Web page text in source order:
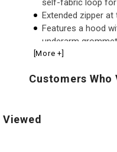
self-fabric loop for
Extended zipper
Features a hood
underarm
Underarm
Elasticized cuffs
[More +]
Customers Who